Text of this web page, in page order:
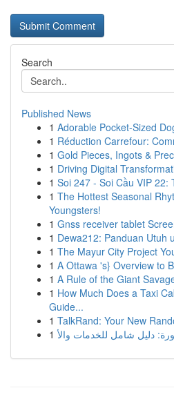
Search
Published News
1 Adorable Pocket-Sized
1 Réduction Carrefour:
1 Gold Pieces, Ingots &
1 Driving Digital
1 Soi 247 - Soi Cầu VIP 22:
1 The Hottest Seasonal
Youngsters!
1 Gnss receiver tablet
1 Dewa212: Panduan Utuh
1 The Mayur City Project
1 A Ottawa 's} Overview to
1 A Rule of the Giant
1 How Much Does a Taxi
Guide...
1 TalkRand: Your New
1